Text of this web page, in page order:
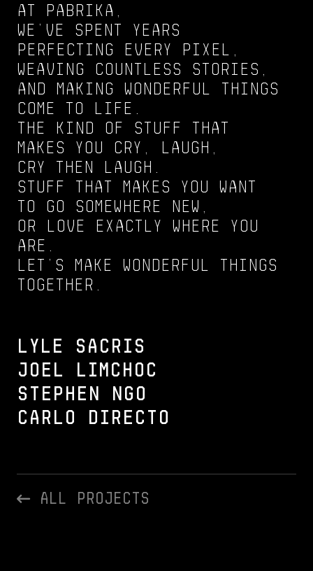
At pabrika,
we’ve spent years
perfecting every pixel,
weaving countless stories,
and making wonderful things
come to life.
The kind of stuff that
makes you cry, laugh,
cry then laugh.
Stuff that makes you want
to go somewhere new,
or love exactly where you
are.
Let’s make wonderful things
together.
Lyle Sacris
Joel Limchoc
Stephen Ngo
Carlo Directo
All Projects